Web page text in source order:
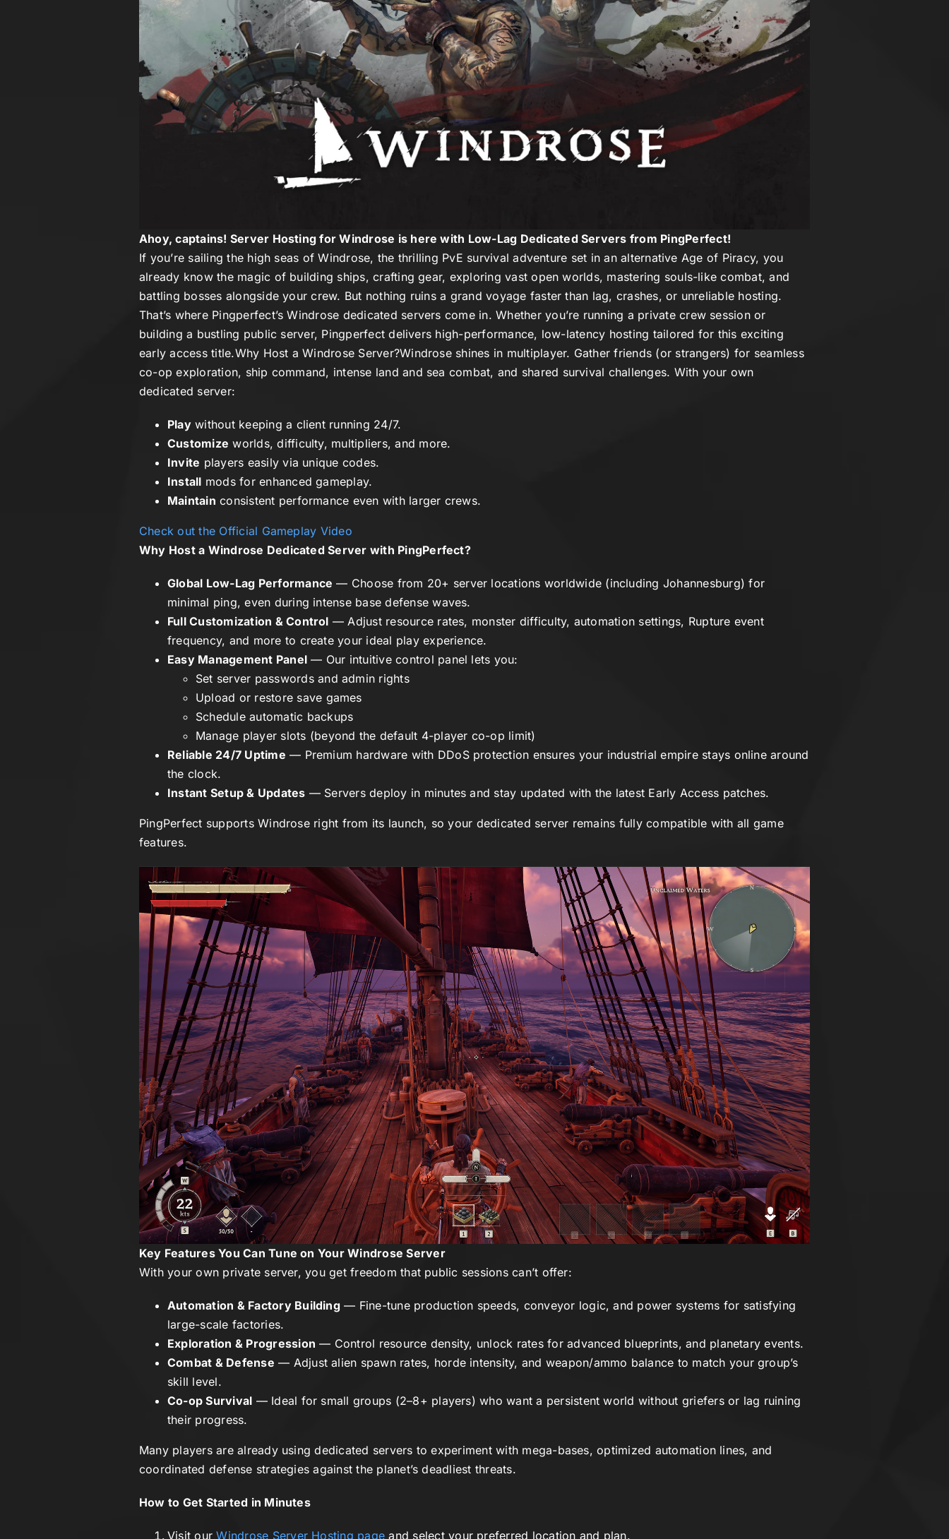
Ahoy, captains! Server Hosting for Windrose is here with Low-Lag Dedicated Servers from PingPerfect!
If you’re sailing the high seas ofWindrose, the thrilling PvE survival adventure set in an alternative Age of Piracy, you
already know the magic of building ships, crafting gear, exploring vast open worlds, mastering souls-like combat, and
battling bosses alongside your crew. But nothing ruins a grand voyage faster than lag, crashes, or unreliable hosting.
That’s where Pingperfect’s Windrose dedicated servers come in. Whether you’re running a private crew session or
building a bustling public server, Pingperfect delivers high-performance, low-latency hosting tailored for this exciting
early access title.Why Host a Windrose Server?Windroseshines in multiplayer. Gather friends (or strangers) for seamless
co-op exploration, ship command, intense land and sea combat, and shared survival challenges. With your own
dedicated server:
Playwithout keeping a client running 24/7.
Customize worlds, difficulty, multipliers, and more.
Invite players easily via unique codes.
Install mods for enhanced gameplay.
Maintain consistent performance even with larger crews.
Check out the Official Gameplay Video
Why Host a Windrose Dedicated Server with PingPerfect?
Global Low-Lag Performance — Choose from 20+ server locations worldwide (including Johannesburg) for
minimal ping, even during intense base defense waves.
Full Customization & Control — Adjust resource rates, monster difficulty, automation settings, Rupture event
frequency, and more to create your ideal play experience.
Easy Management Panel — Our intuitive control panel lets you:
Set server passwords and admin rights
Upload or restore save games
Schedule automatic backups
Manage player slots (beyond the default 4-player co-op limit)
Reliable 24/7 Uptime — Premium hardware with DDoS protection ensures your industrial empire stays online around
the clock.
Instant Setup & Updates — Servers deploy in minutes and stay updated with the latest Early Access patches.
PingPerfect supportsWindroseright from its launch, so your dedicated server remains fully compatible with all game
features.
Key Features You Can Tune on Your Windrose Server
With your own private server, you get freedom that public sessions can’t offer:
Automation & Factory Building— Fine-tune production speeds, conveyor logic, and power systems for satisfying
large-scale factories.
Exploration & Progression — Control resource density, unlock rates for advanced blueprints, and planetary events.
Combat & Defense — Adjust alien spawn rates, horde intensity, and weapon/ammo balance to match your group’s
skill level.
Co-op Survival — Ideal for small groups (2–8+ players) who want a persistent world without griefers or lag ruining
their progress.
Many players are already using dedicated servers to experiment with mega-bases, optimized automation lines, and
coordinated defense strategies against the planet’s deadliest threats.
How to Get Started in Minutes
Visit ourWindrose Server Hosting page and select your preferred location and plan.